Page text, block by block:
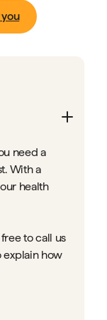
need a
With a
health
to call us
explain how